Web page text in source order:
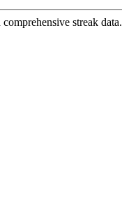
streak data.